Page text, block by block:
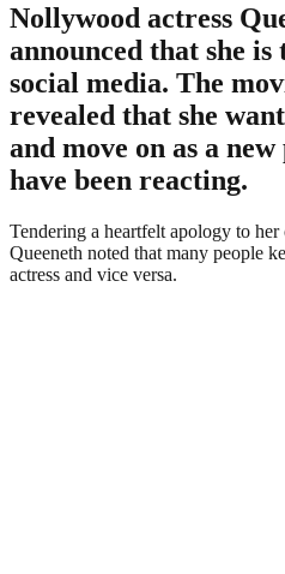
Nollywood actress
announced that she
social media. The
revealed that she
and move on as a
have been reacting.
Tendering a heartfelt apology to
Queeneth noted that many people
actress and vice versa.